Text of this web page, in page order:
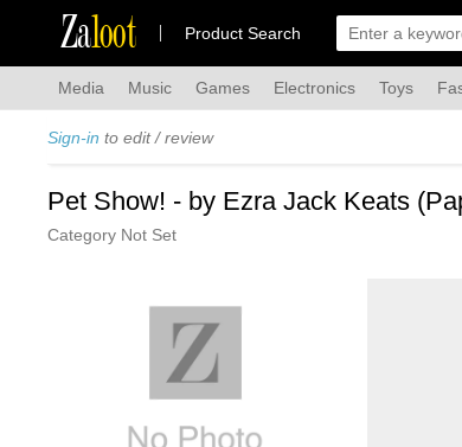
Zaloot Product Search
Media Music Games Electronics Toys
Sign-in to edit / review
Pet Show! - by Ezra Jack Keats
Category Not Set